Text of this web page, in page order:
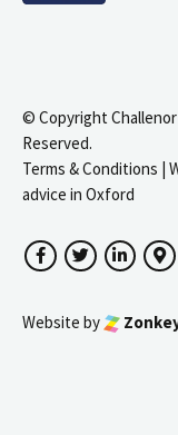
© Copyright Challenor
Reserved.
Terms & Conditions |
advice in Oxford
FacebookTwitter
Website by